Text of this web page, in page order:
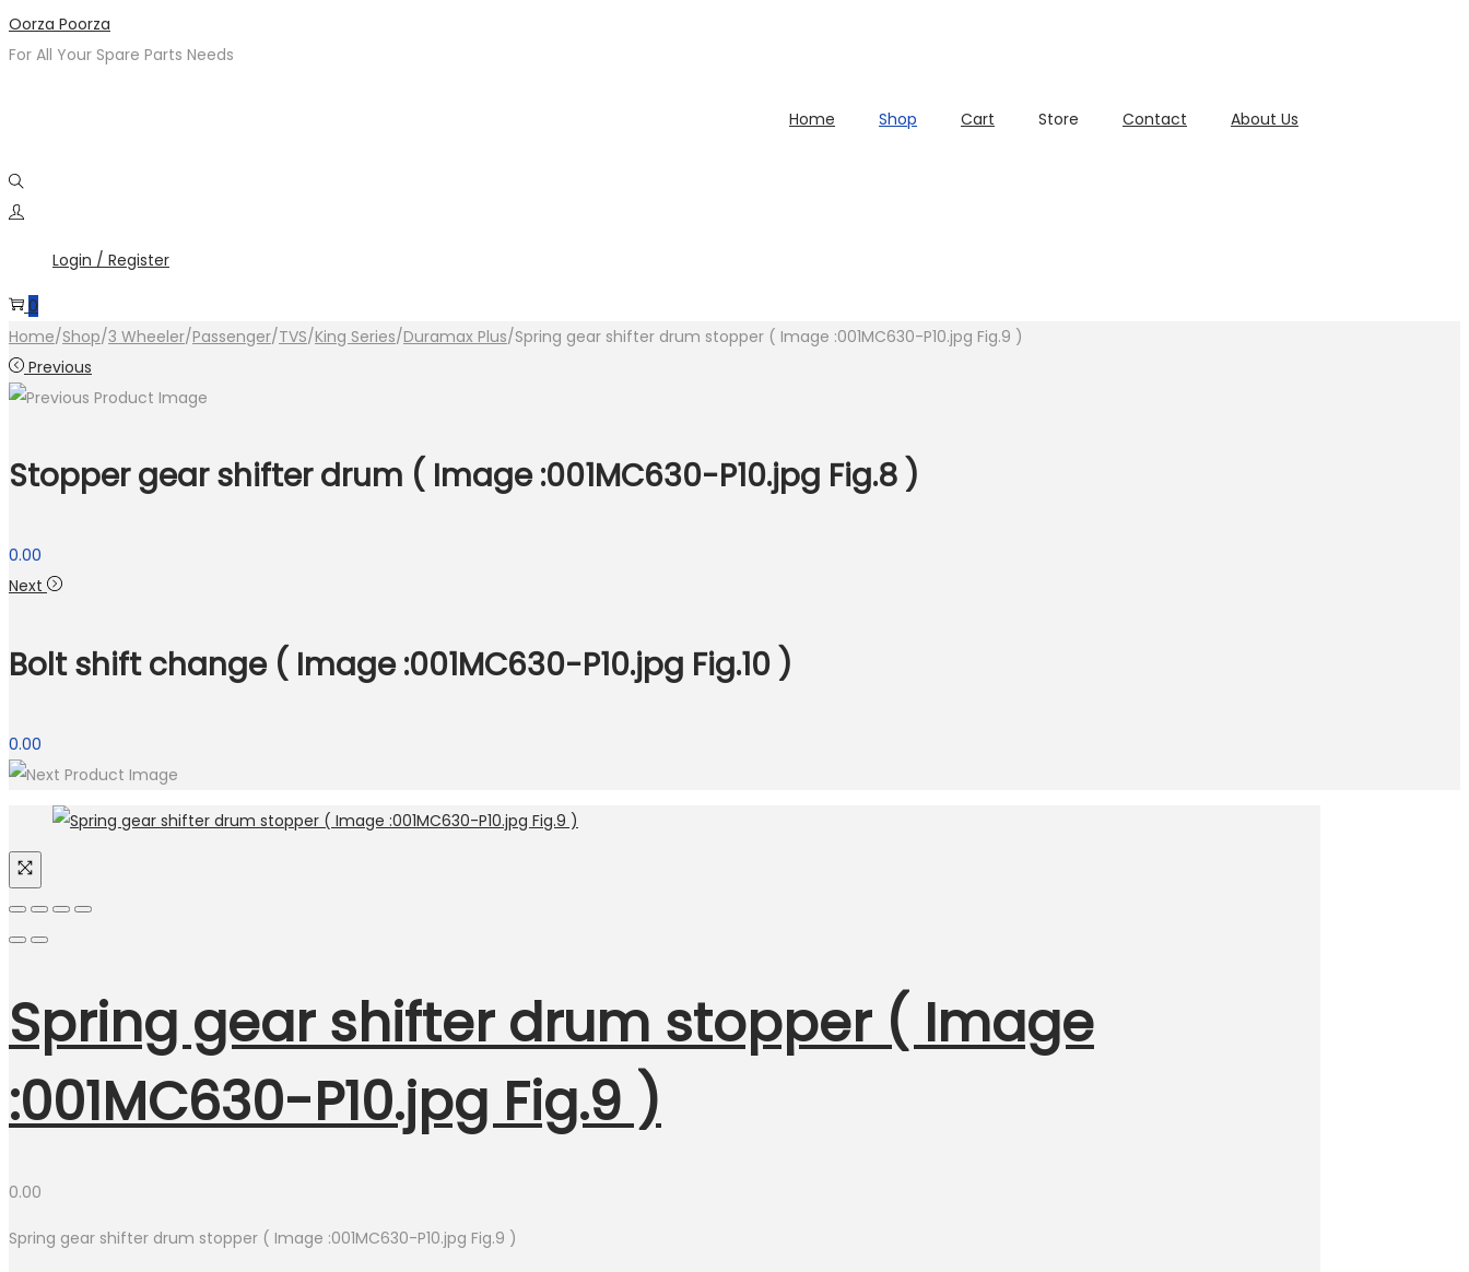
Skip
to
Skip
to
Oorza Poorza
For All Your Spare Parts Needs
Home Shop Cart Store Contact About Us
Login / Register
0
Home/Shop/3 Wheeler/Passenger/TVS/King Series/Duramax Plus/Spring gear shifter drum stopper ( Image :001MC630-P10.jpg Fig.9 )
Previous
Stopper gear shifter drum ( Image :001MC630-P10.jpg Fig.8 )
0.00
Next
Bolt shift change ( Image :001MC630-P10.jpg Fig.10 )
0.00
Spring gear shifter drum stopper ( Image
:001MC630-P10.jpg Fig.9 )
0.00
Spring gear shifter drum stopper ( Image :001MC630-P10.jpg Fig.9 )